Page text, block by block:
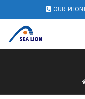
OUR